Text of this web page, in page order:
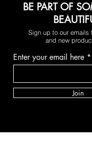
BE PART OF
Sign up to our emails
and new
Enter your email here
Join